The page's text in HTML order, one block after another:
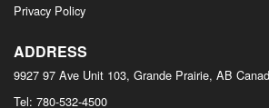
Privacy Policy
ADDRESS
9927 97 Ave Unit 103, Grande Prairie, AB
Tel: 780-532-4500